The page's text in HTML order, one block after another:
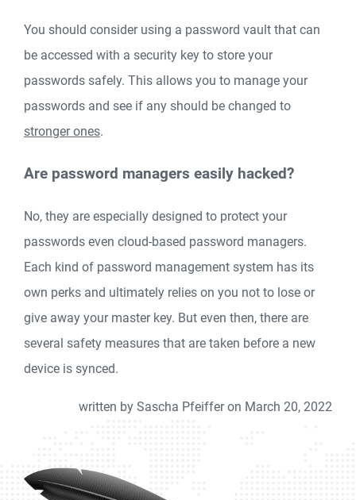
You should consider using a password vault that can
be accessed with a security key to store your
passwords safely. This allows you to manage your
passwords and see if any should be changed to
stronger ones.
Are password managers easily hacked?
No, they are especially designed to protect your
passwords even cloud-based password managers.
Each kind of password management system has its
own perks and ultimately relies on you not to lose or
give away your master key. But even then, there are
several safety measures that are taken before a new
device is synced.
written by Sascha Pfeiffer on March 20, 2022